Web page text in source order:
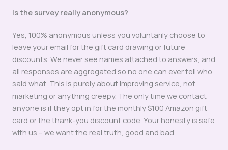
Is the survey really anonymous?
Yes, 100% anonymous unless you voluntarily choose to
leave your email for the gift card drawing or future
discounts. We never see names attached to answers, and
all responses are aggregated so no one can ever tell who
said what. This is purely about improving service, not
marketing or anything creepy. The only time we contact
anyone is if they opt in for the monthly $100 Amazon gift
card or the thank-you discount code. Your honesty is safe
with us – we want the real truth, good and bad.